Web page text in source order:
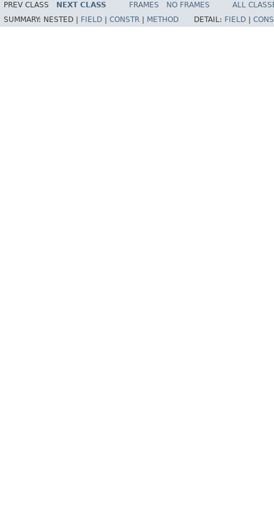
PREV CLASS NEXT CLASS FRAMES NO FRAMES
ALL
SUMMARY: NESTED | FIELD CONSTR METHOD DETAIL: FIELD